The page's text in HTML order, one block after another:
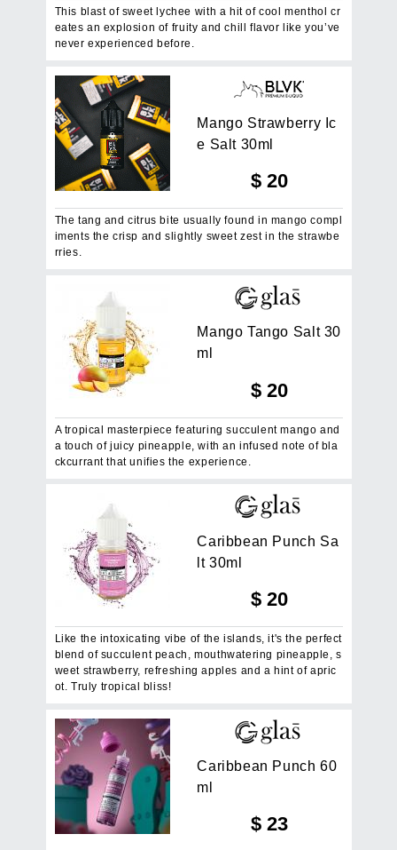
This blast of sweet lychee with a hit of cool menthol cr
eates an explosion of fruity and chill flavor like you’ve
never experienced before.
Mango Strawberry Ic
e Sa lt 30m
$20
The tang and citrus bite usually found in mango compl
iments the crisp and slightly sweet zest in the strawbe
rries.
Mango Tango Sa t 30
m
$20
A tropical masterpiece featuring succulent mango and
a touch of juicy pineapple, with an infused note of bla
ckcurrant that unifies the experience.
Cari bbean Punch Sa
t 30m
$20
Like the intoxicating vibe of the islands, it's the perfect
blend of succulent peach, mouthwatering pineapple, s
weet strawberry, refreshing apples and a hint of apric
ot. Truly tropical bliss!
Cari bbean Punch 60
m
$23